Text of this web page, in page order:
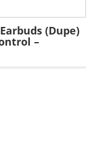
(Dupe)
–